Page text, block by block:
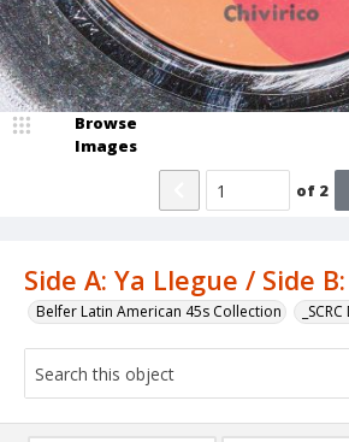
Side A: Ya Llegue / Side
Belfer Latin American 45s Collection
Browse
Images
of 2